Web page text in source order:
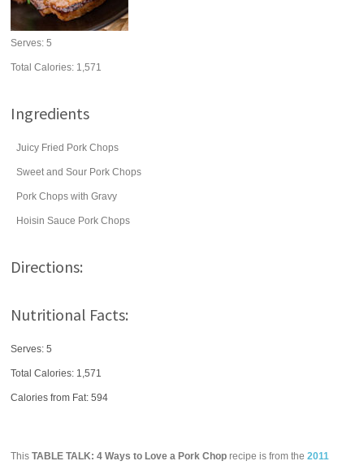
Serves:5
Total Calories: 1,571
Ingredients
Juicy Fried Pork Chops
Sweet and Sour Pork Chops
Pork Chops with Gravy
Hoisin Sauce Pork Chops
Directions:
Nutritional Facts:
Serves: 5
Total Calories: 1,571
Calories from Fat: 594
ThisTABLE TALK: 4 Ways to Love a Pork Chop recipe is from the2011